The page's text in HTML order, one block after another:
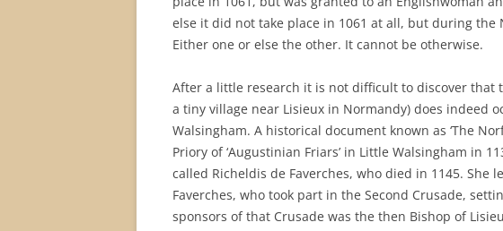
else it did not take place in 1061 at all, but during the
Either one or else the other. It cannot be otherwise.
After a little research it is not difficult to discover that
a tiny village near Lisieux in Normandy) does indeed
Walsingham. A historical document known as ‘The
Priory of ‘Augustinian Friars’ in Little Walsingham in
called Richeldis de Faverches, who died in 1145. She
Faverches, who took part in the Second Crusade,
sponsors of that Crusade was the then Bishop of